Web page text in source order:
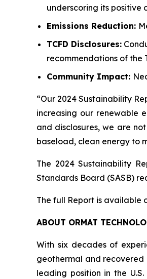
underscoring its positive
Emissions Reduction:
TCFD Disclosures:
recommendations of the
Community Impact:
“Our 2024 Sustainability
increasing our renewable
and disclosures, we are
baseload, clean energy to
The 2024 Sustainability
Standards Board (SASB)
The full Report is available
ABOUT ORMAT
With six decades of
geothermal and recovered
leading position in the